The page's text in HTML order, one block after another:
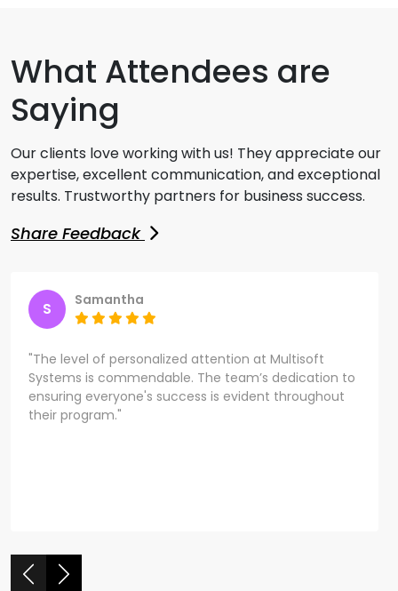
What Attendees are
Saying
Our clients love working with us! They appreciate our
expertise, excellent communication, and exceptional
results. Trustworthy partners for business success.
Share Feedback
S Samantha
"The level of personalized attention at Multisoft
Systems is commendable. The team’s dedication to
ensuring everyone's success is evident throughout
their program."